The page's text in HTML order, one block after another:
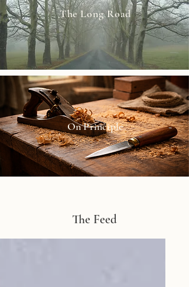
The Long Road
On Principle
The Feed